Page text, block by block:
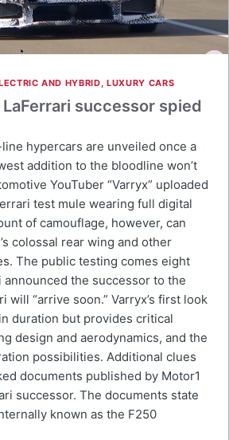
AND HYBRID,LUXURY CARS
LaFerrari successor spied
hypercars are unveiled once a
addition to the bloodline won’t
YouTuber “Varryx” uploaded
test mule wearing full digital
of camouflage, however, can
colossal rear wing and other
The public testing comes eight
announced the successor to the
will “arrive soon.” Varryx’s first look
duration but provides critical
design and aerodynamics, and the
possibilities. Additional clues
documents published by Motor1
successor. The documents state
known as the F250